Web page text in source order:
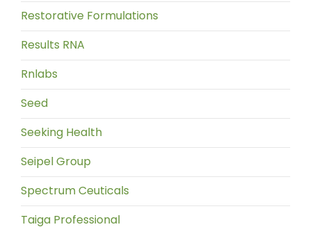
Restorative Formulations
Results RNA
Rnlabs
Seed
Seeking Health
Seipel Group
Spectrum Ceuticals
Taiga Professional